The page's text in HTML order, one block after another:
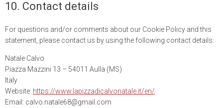
10. Contact details
For questions and/or comments about our Cookie Policy and this
statement, please contact us by using the following contact details:
Natale Calvo
Piazza Mazzini 13 – 54011 Aulla (MS)
Italy
Website: https://www.lapizzadicalvonatale.it/en/
Email: calvo.natale68@gmail.com